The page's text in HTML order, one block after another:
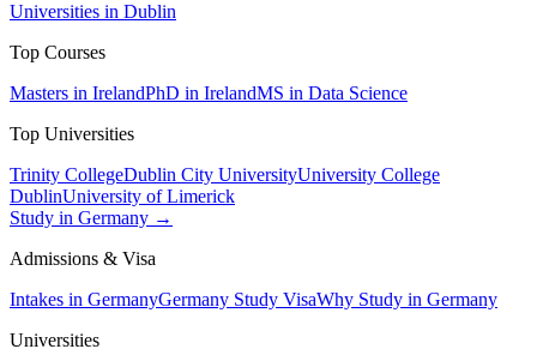
Universities in Dublin
Top Courses
Masters in IrelandPhD in IrelandMS in Data Science
Top Universities
Trinity CollegeDublin City UniversityUniversity College
DublinUniversity of Limerick
Study in Germany →
Admissions & Visa
Intakes in GermanyGermany Study VisaWhy Study in Germany
Universities